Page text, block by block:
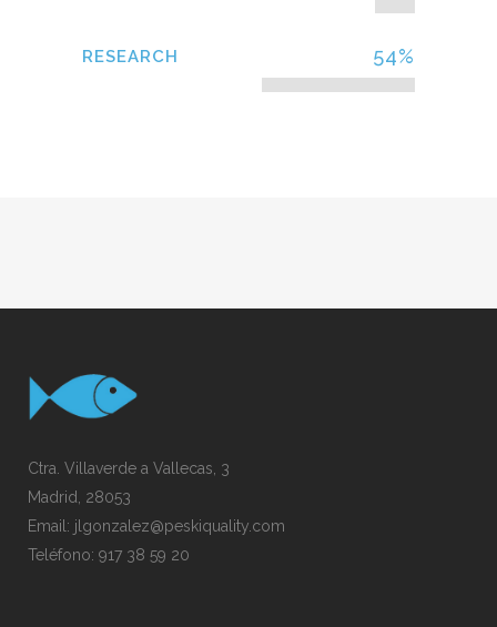
RESEARCH 54%
Ctra. Villaverde a Vallecas, 3
Madrid, 28053
Email: jlgonzalez@peskiquality.com
Teléfono: 917 38 59 20